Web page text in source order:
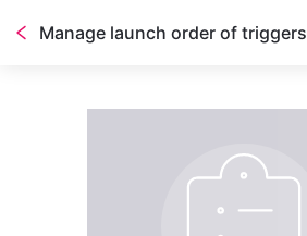
Manage launch order of triggers